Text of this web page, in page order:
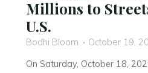
Millions to
U.S.
Bodhi Bloom
October 19,
On Saturday, October 18,